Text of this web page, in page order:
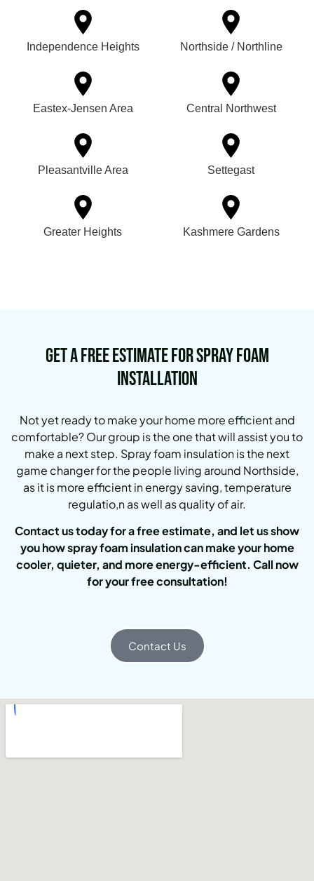
Independence Heights Northside / Northline
Eastex-Jensen Area Central Northwest
Pleasantville Area Settegast
Greater Heights Kashmere Gardens
Get a Free Estimate for Spray Foam
Installation
Not yet ready to make your home more efficient and
comfortable?Our group is the one that will assist you to
make a next step. Spray foam insulation is the next
game changer for the people living around Northside,
as it is more efficient in energy saving, temperature
regulatio,n as well as quality of air.
Contact us today for a free estimate, and let us show
you how spray foam insulation can make your home
cooler, quieter, and more energy-efficient. Call now
for your free consultation!
Contact Us